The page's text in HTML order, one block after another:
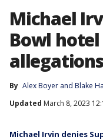
Michael
Bowl
allegations
By Alex Boyer and Blake
Updated March 8, 2023
Michael Irvin denies